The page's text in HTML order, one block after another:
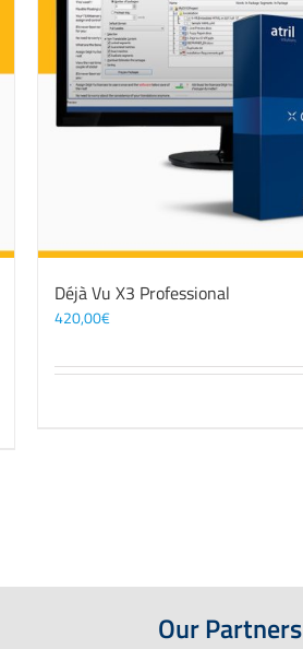
Déjà Vu X3 Professional
420,00€
Our Partners